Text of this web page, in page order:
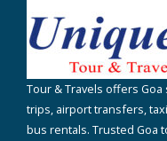
Tour & Travels offers
trips, airport transfers,
bus rentals. Trusted Goa